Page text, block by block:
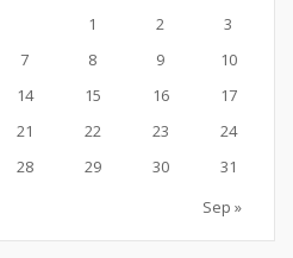
1
2
3
7 8 9
10
14 15 16
17
21 22 23
24
28 29 30
31
Sep »